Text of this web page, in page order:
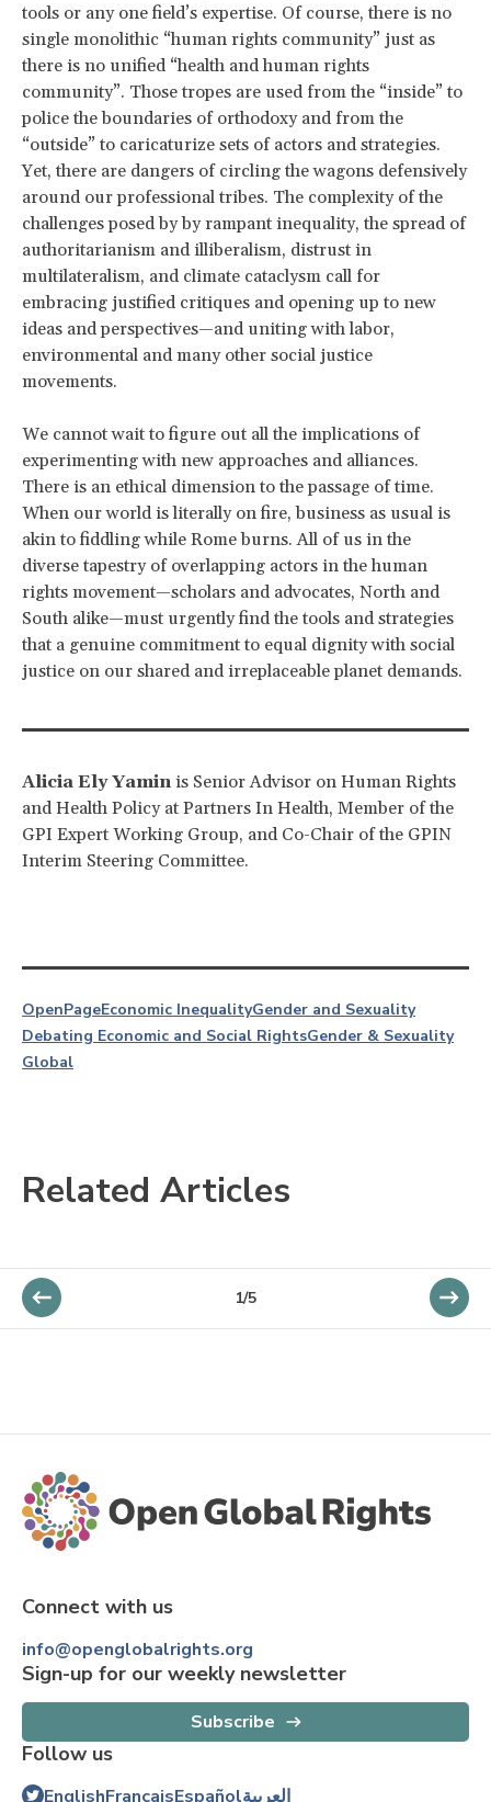
tools or any one field’s expertise. Of course, there is no
single monolithic “human rights community” just as
there is no unified “health and human rights
community”. Those tropes are used from the “inside” to
police the boundaries of orthodoxy and from the
“outside” to caricaturize sets of actors and strategies.
Yet, there are dangers of circling the wagons defensively
around our professional tribes. The complexity of the
challenges posed by by rampant inequality, the spread of
authoritarianism and illiberalism, distrust in
multilateralism, and climate cataclysm call for
embracing justified critiques and opening up to new
ideas and perspectives—and uniting with labor,
environmental and many other social justice
movements.
We cannot wait to figure out all the implications of
experimenting with new approaches and alliances.
There is an ethical dimension to the passage of time.
When our world is literally on fire, business as usual is
akin to fiddling while Rome burns. All of us in the
diverse tapestry of overlapping actors in the human
rights movement—scholars and advocates, North and
South alike—must urgently find the tools and strategies
that a genuine commitment to equal dignity with social
justice on our shared and irreplaceable planet demands.
Alicia Ely Yamin is Senior Advisor on Human Rights
and Health Policy at Partners In Health, Member of the
GPI Expert Working Group, and Co-Chair of the GPIN
Interim Steering Committee.
OpenPageEconomic InequalityGender and Sexuality
Debating Economic and Social RightsGender & Sexuality
Global
Related Articles
1/5
Connect with us
info@openglobalrights.org
Sign-up for our weekly newsletter
Subscribe
Follow us
EnglishFrançaisEspañolالعربية